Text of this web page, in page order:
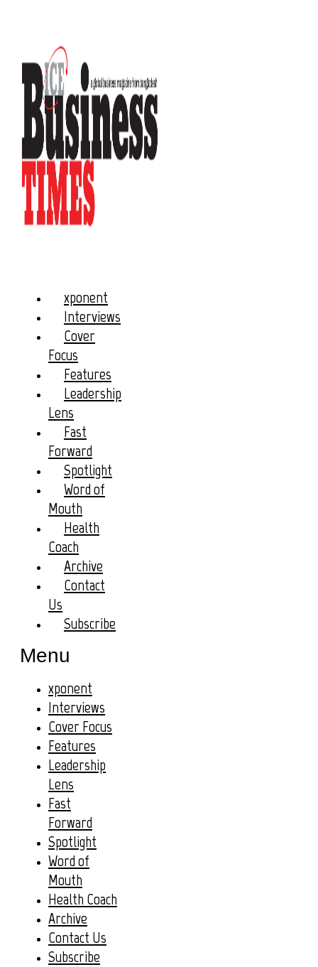
xponent
Interviews
Cover
Focus
Features
Leadership
Lens
Fast
Forward
Spotlight
Word of
Mouth
Health
Coach
Archive
Contact
Us
Subscribe
Menu
xponent
Interviews
Cover Focus
Features
Leadership
Lens
Fast
Forward
Spotlight
Word of
Mouth
Health Coach
Archive
Contact Us
Subscribe